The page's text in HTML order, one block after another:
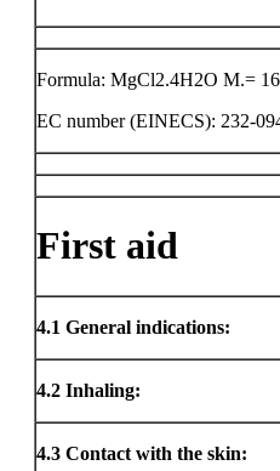
Formula: MgCl2.4H2O M.=
EC number (EINECS): 232-
First aid
4.1 General indications:
4.2 Inhaling:
4.3 Contact with the skin: